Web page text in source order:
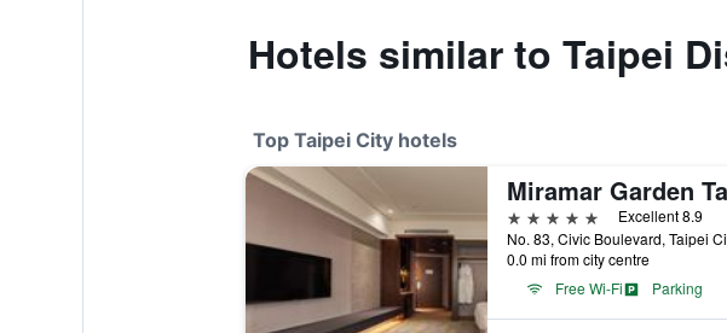
Hotels similar to Taipei
Top Taipei City hotels
Miramar Garden
5 stars
Excellent 8.9
No. 83, Civic Boulevard, Taipei
0.0 mi from city centre
Free Wi-Fi
Parking